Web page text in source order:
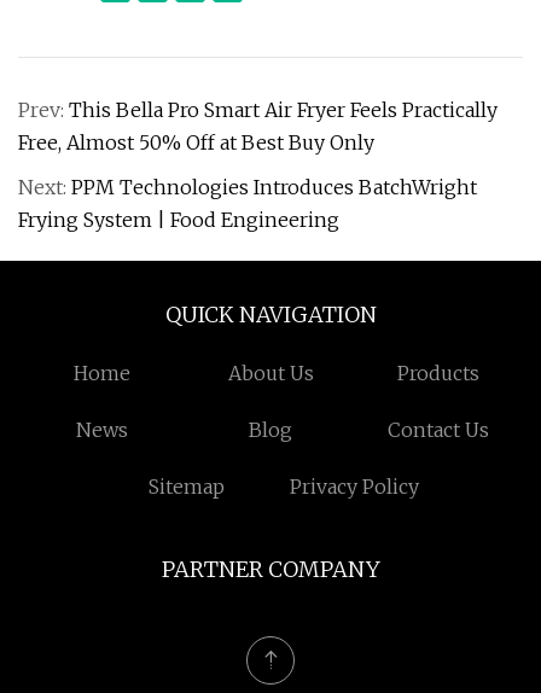
Prev: This Bella Pro Smart Air Fryer Feels Practically
Free, Almost 50% Off at Best Buy Only
Next: PPM Technologies Introduces BatchWright
Frying System | Food Engineering
QUICK NAVIGATION
Home About Us Products
News Blog Contact Us
Sitemap Privacy Policy
PARTNER COMPANY